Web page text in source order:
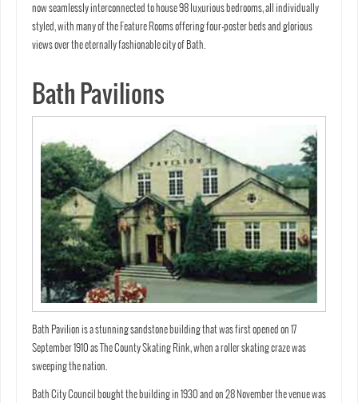
now seamlessly interconnected to house 98 luxurious bedrooms, all individually
styled, with many of the Feature Rooms offering four-poster beds and glorious
views over the eternally fashionable city of Bath.
Bath Pavilions
Bath Pavilion is a stunning sandstone building that was first opened on 17
September 1910 as The County Skating Rink, when a roller skating craze was
sweeping the nation.
Bath City Council bought the building in 1930 and on 28 November the venue was